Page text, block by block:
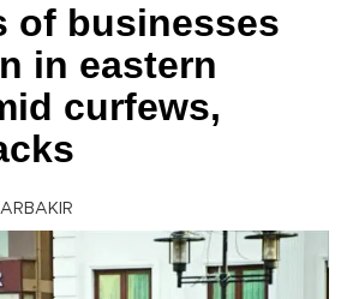
of businesses
in eastern
curfews,